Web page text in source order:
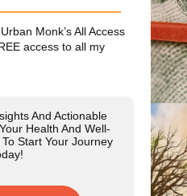
Monk’s All Access
access to all my
And Actionable
Health And Well-
Start Your Journey